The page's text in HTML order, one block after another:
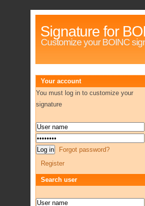
Signature for
Customize your BOINC
Your account
You must log in to customize your
signature
Forgot password?
Register
Search user